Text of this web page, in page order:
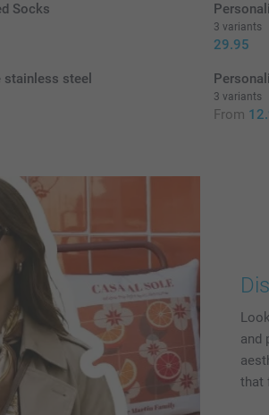
Socks
3 variants
29.95
steel
3 variants
From
and
that